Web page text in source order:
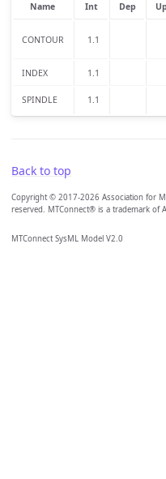
Name Int Dep
CONTOUR 1.1
INDEX 1.1
SPINDLE 1.1
Back to top
Copyright © 2017-2026 Association for
reserved. MTConnect® is a trademark of
MTConnect SysML Model V2.0